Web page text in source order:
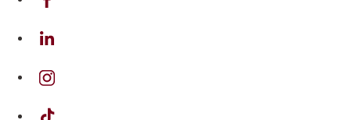
on Linkedin
on Instagram
on TikTok